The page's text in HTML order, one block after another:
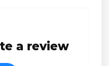
a review